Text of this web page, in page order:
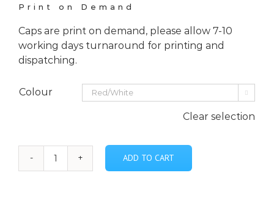
Print on Demand
Caps are print on demand, please allow 7-10
working days turnaround for printing and
dispatching.
Colour 
Clear selection
Stay
ADD TO CART